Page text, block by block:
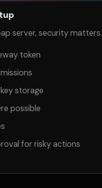
server, security matters.
token
storage
possible
for risky actions